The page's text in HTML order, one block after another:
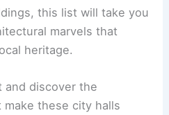
this list will take you
marvels that
heritage.
and discover the
these city halls